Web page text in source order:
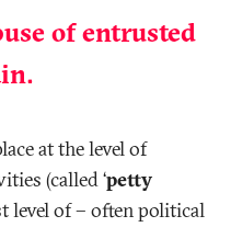
of entrusted
at the level of
(called ‘petty
level of – often political